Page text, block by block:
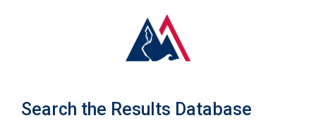
Search the Results Database